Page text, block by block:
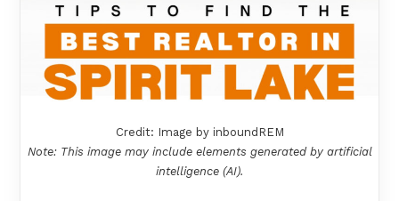
Credit: Image by inboundREM
Note: This image may include elements generated by artificial
intelligence (AI).